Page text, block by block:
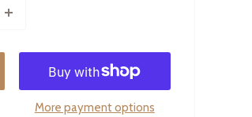
More payment options